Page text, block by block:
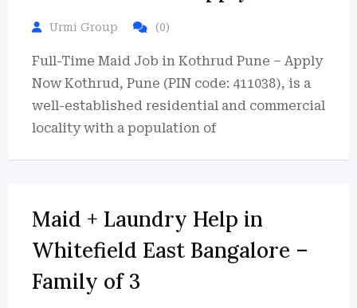
Urmi Group (0)
Full-Time Maid Job in Kothrud Pune – Apply
Now Kothrud, Pune (PIN code: 411038), is a
well-established residential and commercial
locality with a population of
Maid + Laundry Help in
Whitefield East Bangalore –
Family of 3